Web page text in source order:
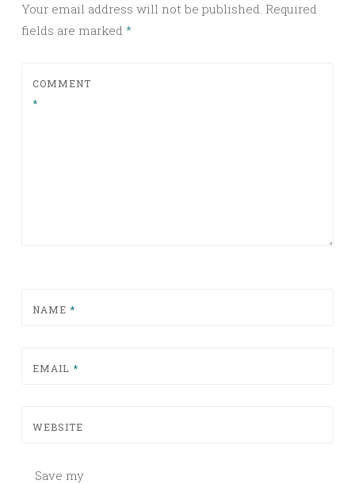
Your email address will not be published. Required
fields are marked *
COMMENT
*
NAME *
EMAIL *
WEBSITE
Save my